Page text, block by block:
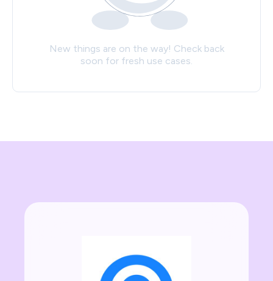
New things are on the way! Check back
soon for fresh use cases.